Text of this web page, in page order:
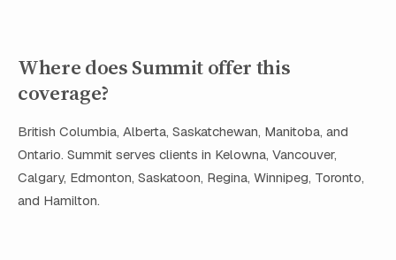
Where does Summit offer this
coverage?
British Columbia, Alberta, Saskatchewan, Manitoba, and
Ontario. Summit serves clients in Kelowna, Vancouver,
Calgary, Edmonton, Saskatoon, Regina, Winnipeg, Toronto,
and Hamilton.